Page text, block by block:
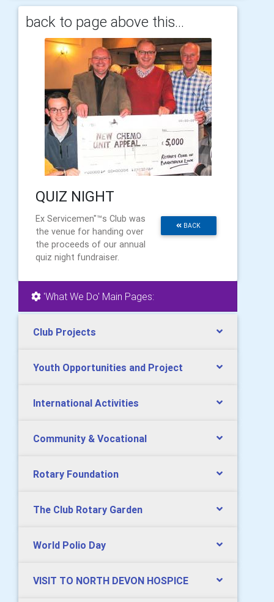
back to page above this...
QUIZ NIGHT
BACK
Ex Servicemen"™s Club was
the venue for handing over
the proceeds of our annual
quiz night fundraiser.
'What We Do' Main Pages:
Club Projects
Youth Opportunities and Project
International Activities
Community & Vocational
Rotary Foundation
The Club Rotary Garden
World Polio Day
VISIT TO NORTH DEVON HOSPICE